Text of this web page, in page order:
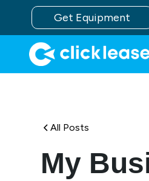
Get Equipment
All Posts
My